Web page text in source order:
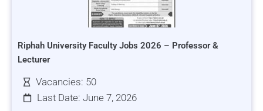
Riphah University Faculty Jobs 2026 – Professor &
Lecturer
Vacancies: 50
Last Date: June 7, 2026